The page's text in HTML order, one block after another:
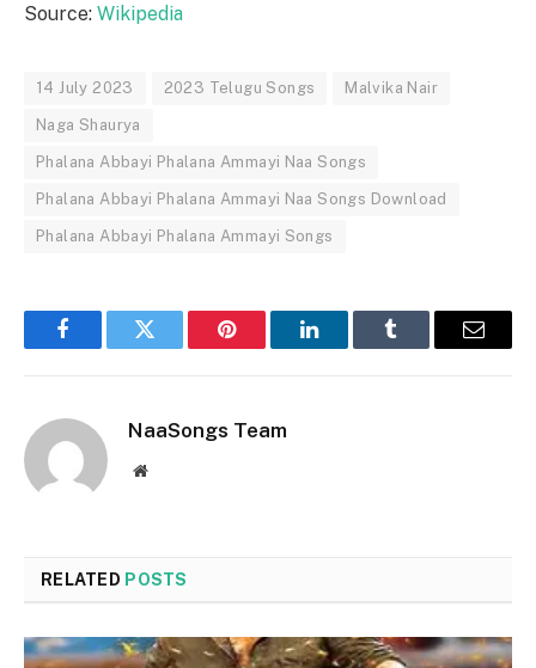
Source: Wikipedia
14 July 2023 2023 Telugu Songs Malvika Nair
Naga Shaurya
Phalana Abbayi Phalana Ammayi Naa Songs
Phalana Abbayi Phalana Ammayi Naa Songs Download
Phalana Abbayi Phalana Ammayi Songs
FacebookTwitter Pinterest LinkedInTumblr Email
NaaSongs Team
Website
RELATED POSTS